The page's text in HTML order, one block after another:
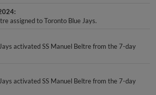
assigned to Toronto Blue Jays.
activated SS Manuel Beltre from the 7-day
activated SS Manuel Beltre from the 7-day